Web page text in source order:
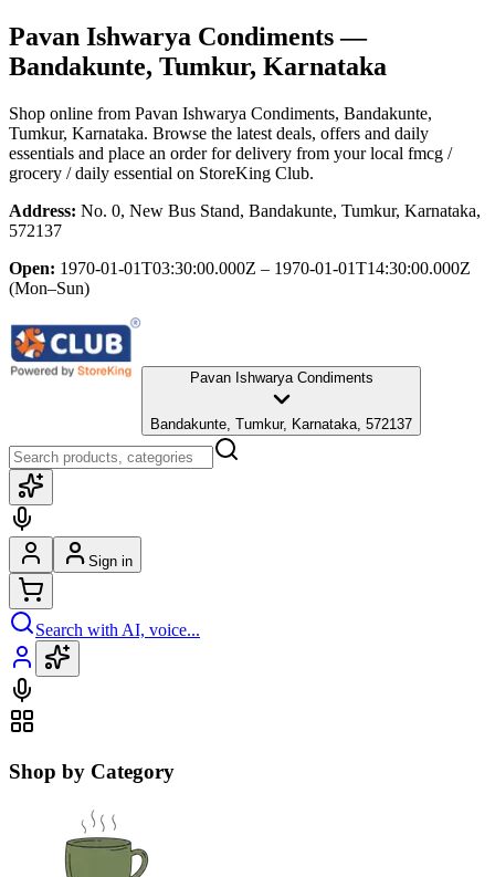
Pavan Ishwarya Condiments—
Bandakunte, Tumkur, Karnataka
Shop online from Pavan Ishwarya Condiments, Bandakunte,
Tumkur, Karnataka. Browse the latest deals, offers and daily
essentials and place an order for delivery from your local fmcg /
grocery / daily essential on StoreKing Club.
Address: No. 0, New Bus Stand, Bandakunte, Tumkur, Karnataka,
572137
Open: 1970-01-01T03:30:00.000Z – 1970-01-01T14:30:00.000Z
(Mon–Sun)
Pavan Ishwarya Condiments
Bandakunte, Tumkur, Karnataka, 572137
Sign in
Search with AI, voice...
Shop by Category